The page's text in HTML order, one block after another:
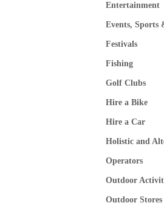
Entertainment
Events, Sports
Festivals
Fishing
Golf Clubs
Hire a Bike
Hire a Car
Holistic and
Operators
Outdoor
Outdoor Stores